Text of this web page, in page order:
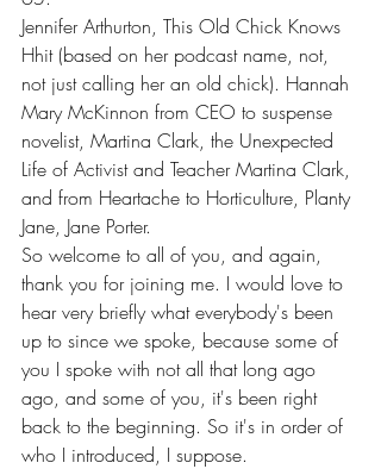
Jennifer Arthurton, This Old Chick Knows
Hhit (based on her podcast name, not,
not just calling her an old chick). Hannah
Mary McKinnon from CEO to suspense
novelist, Martina Clark, the Unexpected
Life of Activist and Teacher Martina Clark,
and from Heartache to Horticulture, Planty
Jane, Jane Porter.
So welcome to all of you, and again,
thank you for joining me. I would love to
hear very briefly what everybody's been
up to since we spoke, because some of
you I spoke with not all that long ago
ago, and some of you, it's been right
back to the beginning. So it's in order of
who I introduced, I suppose.